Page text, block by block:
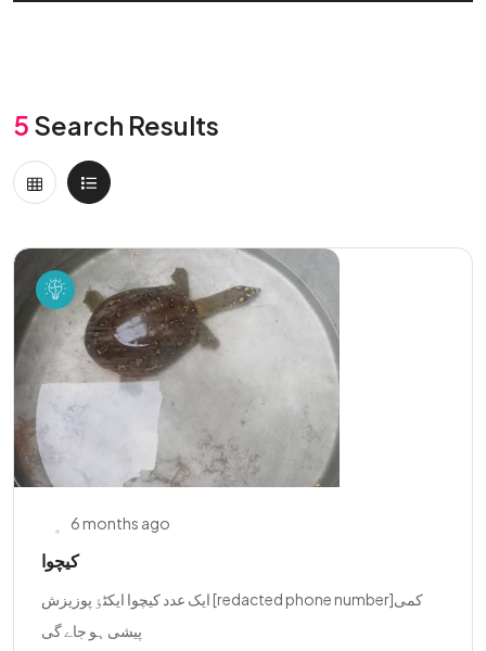
5 Search Results
6 months ago
کیچوا
ایک عدد کیچوا ایکٹٶ پوزیزش [redacted phone number]کمی
پیشی ہو جاے گی